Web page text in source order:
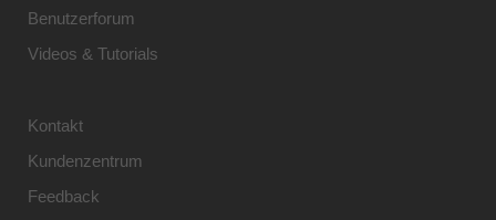
Benutzerforum
Videos & Tutorials
Kontakt
Kundenzentrum
Feedback